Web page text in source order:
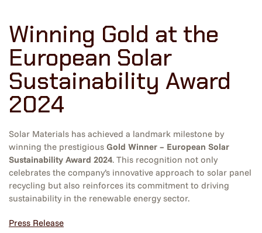
Winning Gold at the
European Solar
Sustainability Award
2024
Solar Materials has achieved a landmark milestone by
winning the prestigious Gold Winner – European Solar
Sustainability Award 2024. This recognition not only
celebrates the company’s innovative approach to solar panel
recycling but also reinforces its commitment to driving
sustainability in the renewable energy sector.
Press Release